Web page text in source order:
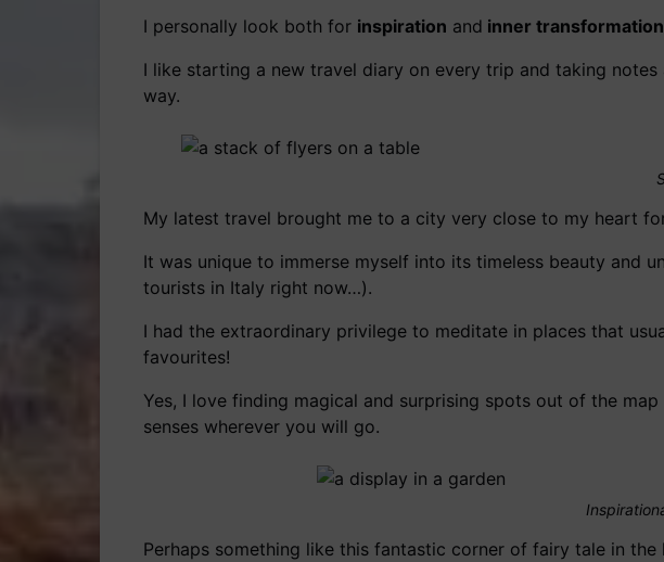
I personally look both for inspiration and inner
I like starting a new travel diary on every trip and taking
way.
My latest travel brought me to a city very close to my heart
It was unique to immerse myself into its timeless beauty and
tourists in Italy right now…).
I had the extraordinary privilege to meditate in places that
favourites!
Yes, I love finding magical and surprising spots out of the
senses wherever you will go.
Perhaps something like this fantastic corner of fairy tale in